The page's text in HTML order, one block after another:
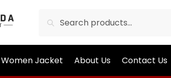
Women Jacket About Us Contact Us